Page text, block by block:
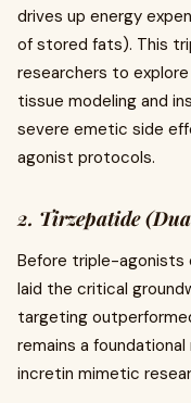
drives up energy
of stored fats). This
researchers to
tissue modeling and
severe emetic side
agonist protocols.
2. Tirzepatide
Before triple-agonists
laid the critical
targeting
remains a
incretin mimetic